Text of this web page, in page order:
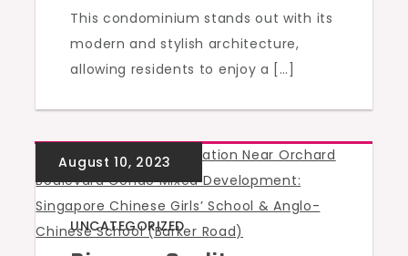
This condominium stands out with its
modern and stylish architecture,
allowing residents to enjoy a […]
UNCATEGORIZED